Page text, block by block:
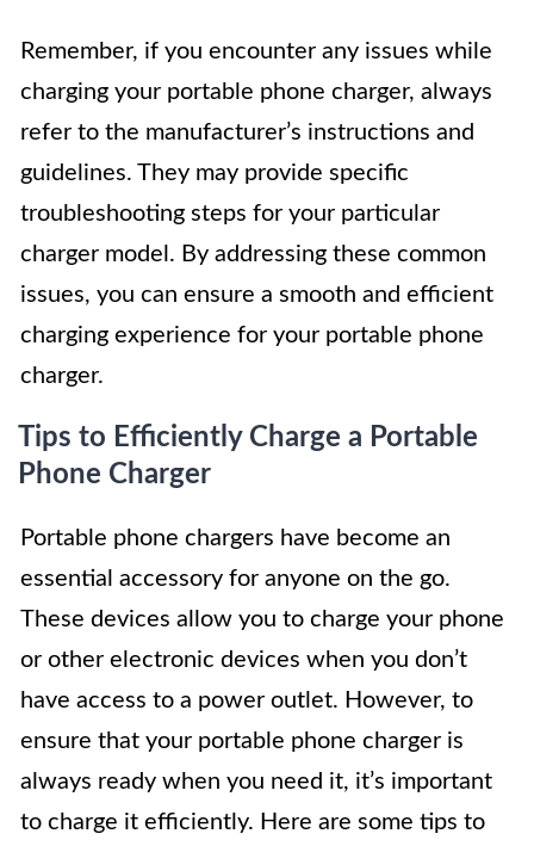
Remember, if you encounter any issues while
charging your portable phone charger, always
refer to the manufacturer’s instructions and
guidelines. They may provide specific
troubleshooting steps for your particular
charger model. By addressing these common
issues, you can ensure a smooth and efficient
charging experience for your portable phone
charger.
Tips to Efficiently Charge a Portable
Phone Charger
Portable phone chargers have become an
essential accessory for anyone on the go.
These devices allow you to charge your phone
or other electronic devices when you don’t
have access to a power outlet. However, to
ensure that your portable phone charger is
always ready when you need it, it’s important
to charge it efficiently. Here are some tips to